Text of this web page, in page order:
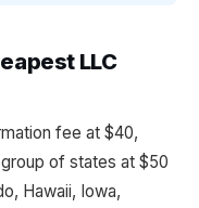
LLC
fee at $40,
of states at $50
Hawaii, Iowa,